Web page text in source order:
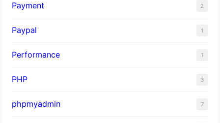
Payment 2
Paypal 1
Performance 1
PHP 3
phpmyadmin 7